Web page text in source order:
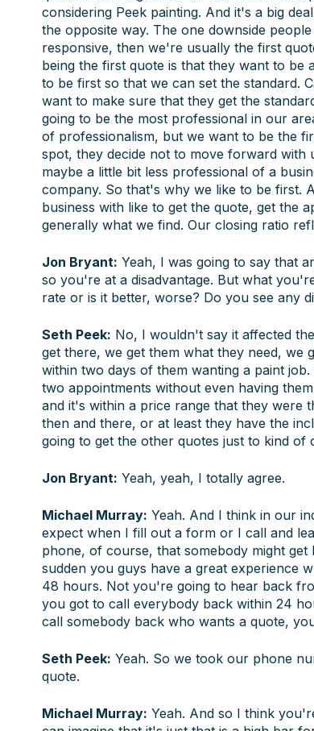
considering Peek painting. And it's a big
the opposite way. The one downside
responsive, then we're usually the first
being the first quote is that they want to
to be first so that we can set the standard.
want to make sure that they get the
going to be the most professional in our
of professionalism, but we want to be the
spot, they decide not to move forward
maybe a little bit less professional of a
company. So that's why we like to be first.
business with like to get the quote, get the
generally what we find. Our closing ratio
Jon Bryant: Yeah, I was going to say that
so you're at a disadvantage. But what
rate or is it better, worse? Do you see any
Seth Peek: No, I wouldn't say it affected
get there, we get them what they need, we
within two days of them wanting a paint
two appointments without even having
and it's within a price range that they were
then and there, or at least they have the
going to get the other quotes just to kind of
Jon Bryant: Yeah, yeah, I totally agree.
Michael Murray: Yeah. And I think in our
expect when I fill out a form or I call and
phone, of course, that somebody might
sudden you guys have a great experience
48 hours. Not you're going to hear back
you got to call everybody back within 24
call somebody back who wants a quote,
Seth Peek: Yeah. So we took our phone
quote.
Michael Murray: Yeah. And so I think